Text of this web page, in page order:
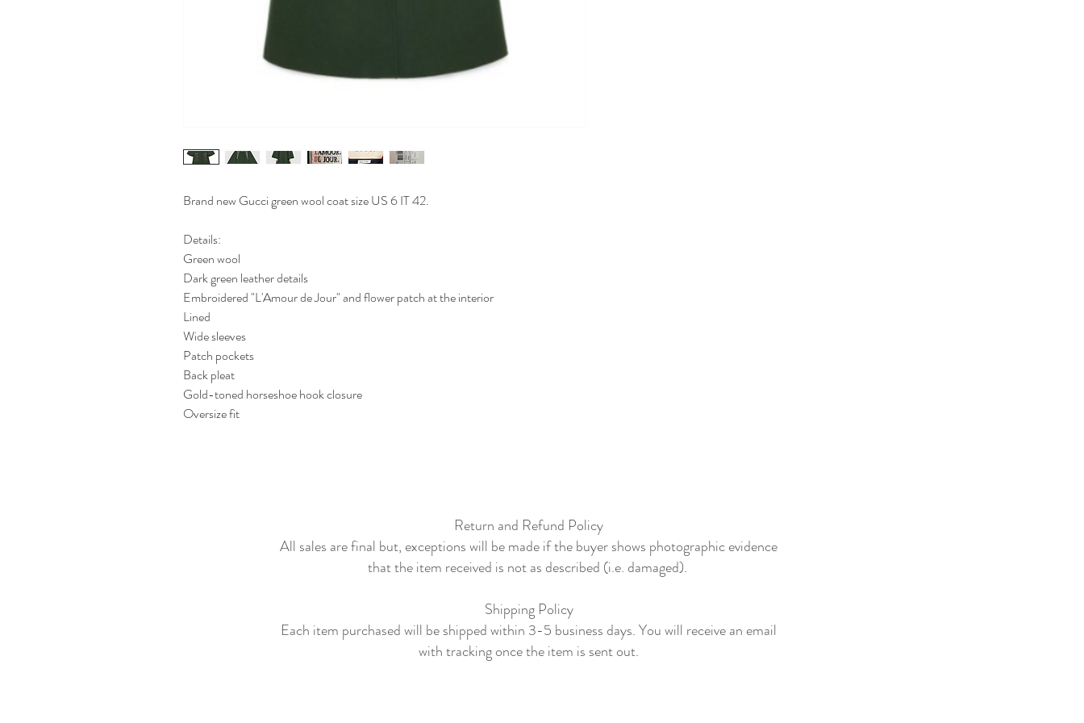
Brand new Gucci green wool coat size US 6 IT 42.
Details:
Green wool
Dark green leather details
Embroidered "L'Amour de Jour" and flower patch at the interior
Lined
Wide sleeves
Patch pockets
Back pleat
Gold-toned horseshoe hook closure
Oversize fit
Return and Refund Policy
All sales are final but, exceptions will be made if the buyer shows photographic evidence
that the item received is not as described (i.e. damaged).
Shipping Policy
Each item purchased will be shipped within 3-5 business days. You will receive an email
with tracking once the item is sent out.